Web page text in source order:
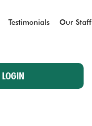
Testimonials Our Staff
LOGIN